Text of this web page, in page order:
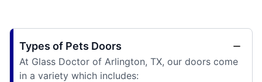
Types of Pets Doors
At Glass Doctor of Arlington, TX, our doors come
in a variety which includes: